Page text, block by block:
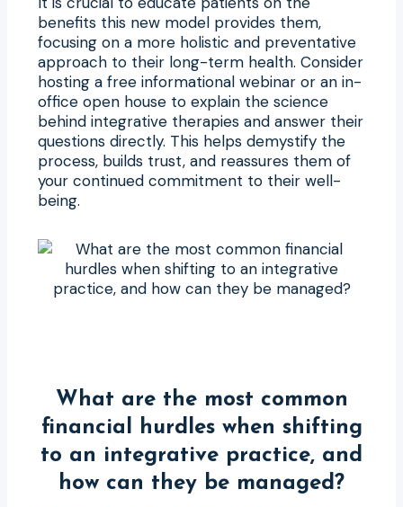
benefits this new model provides them,
focusing on a more holistic and preventative
approach to their long-term health. Consider
hosting a free informational webinar or an in-
office open house to explain the science
behind integrative therapies and answer their
questions directly. This helps demystify the
process, builds trust, and reassures them of
your continued commitment to their well-
being.
What are the most common
financial hurdles when shifting
to an integrative practice, and
how can they be managed?